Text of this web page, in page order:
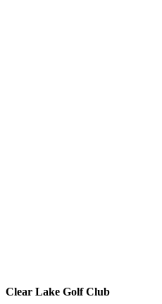
Clear Lake Golf Club